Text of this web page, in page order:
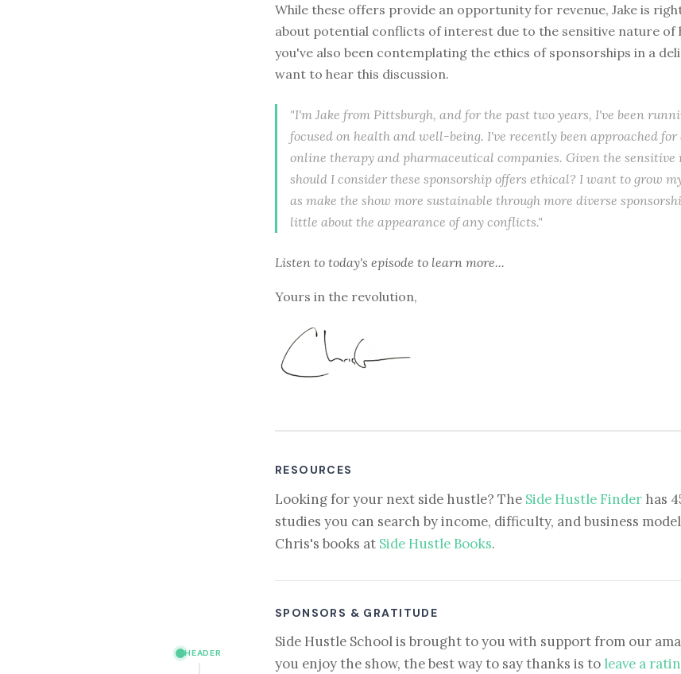
HEADER
While these offers provide an opportunity for revenue, Jake is
about potential conflicts of interest due to the sensitive nature of
you've also been contemplating the ethics of sponsorships in a
want to hear this discussion.
"I'm Jake from Pittsburgh, and for the past two years, I've been
focused on health and well-being. I've recently been approached for
online therapy and pharmaceutical companies. Given the sensitive
should I consider these sponsorship offers ethical? I want to grow
as make the show more sustainable through more diverse
little about the appearance of any conflicts."
Listen to today's episode to learn more...
Yours in the revolution,
RESOURCES
Looking for your next side hustle? The Side Hustle Finder has
studies you can search by income, difficulty, and business
Chris's books at Side Hustle Books.
SPONSORS & GRATITUDE
Side Hustle School is brought to you with support from our
you enjoy the show, the best way to say thanks is to leave a